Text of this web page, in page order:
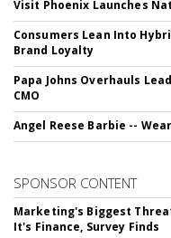
Visit Phoenix Launches
Consumers Lean Into
Brand Loyalty
Papa Johns Overhauls
CMO
Angel Reese Barbie --
SPONSOR CONTENT
Marketing's Biggest
It's Finance, Survey Finds